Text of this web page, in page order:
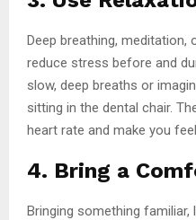
Deep breathing, meditation,
reduce stress before and
slow, deep breaths or
sitting in the dental chair.
heart rate and make you
4. Bring a
Bringing something familiar,